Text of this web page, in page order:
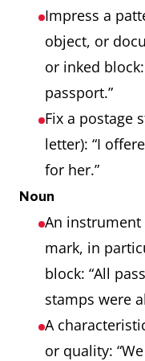
Impress a
object, or
or inked
passport.”
Fix a postage
letter): “I
for her.”
Noun
An
mark, in
block: “All
stamps were
A
or quality: